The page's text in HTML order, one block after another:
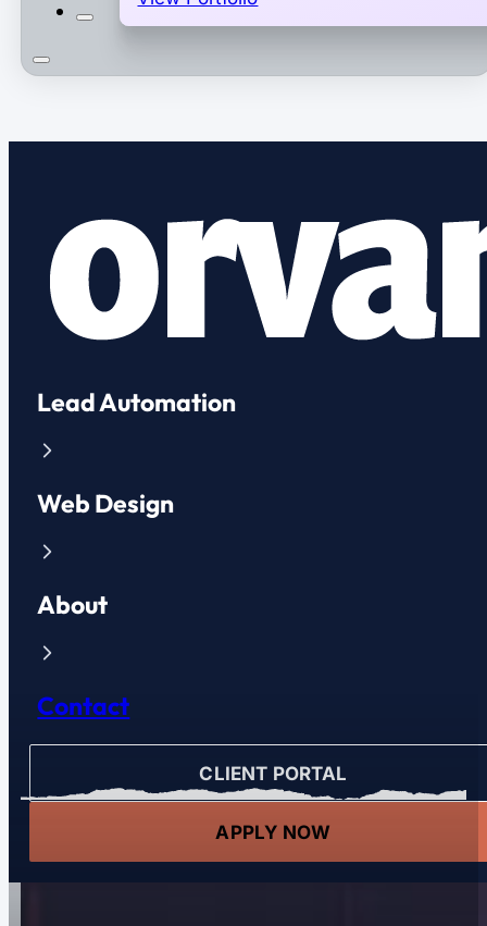
Lead Automation
Web Design
About
Contact
CLIENT PORTAL
APPLY NOW